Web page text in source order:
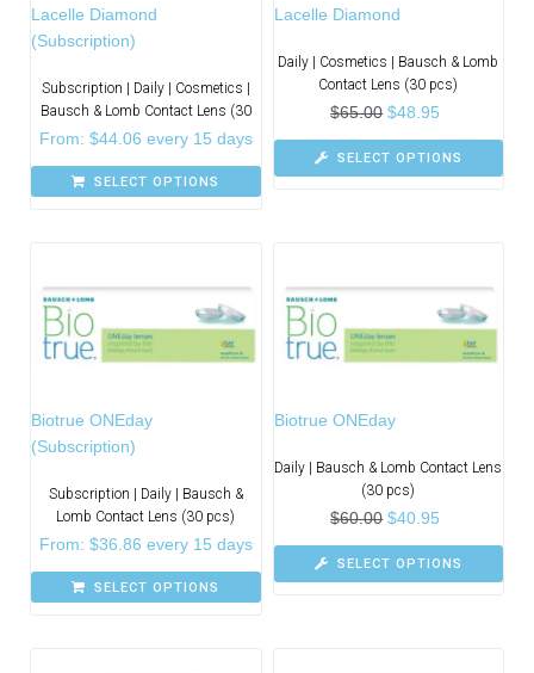
Lacelle Diamond
(Subscription)
Subscription | Daily | Cosmetics |
Bausch & Lomb Contact Lens (30
From: $44.06 every 15 days
SELECT OPTIONS
Lacelle Diamond
Daily | Cosmetics | Bausch & Lomb
Contact Lens (30 pcs)
$65.00 $48.95
SELECT OPTIONS
Biotrue ONEday
(Subscription)
Subscription | Daily | Bausch &
Lomb Contact Lens (30 pcs)
From: $36.86 every 15 days
SELECT OPTIONS
Biotrue ONEday
Daily | Bausch & Lomb Contact Lens
(30 pcs)
$60.00 $40.95
SELECT OPTIONS